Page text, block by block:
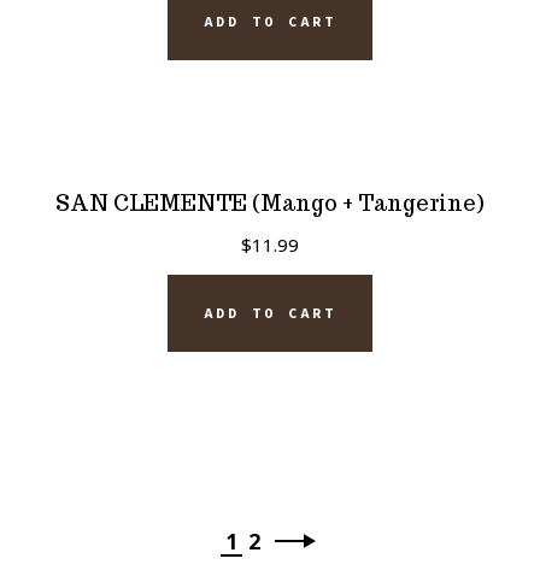
ADD TO CART
SAN CLEMENTE (Mango + Tangerine)
$11.99
ADD TO CART
1 2